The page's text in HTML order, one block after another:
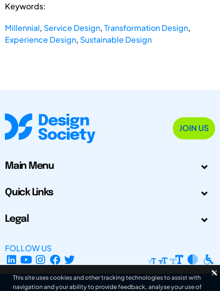
Keywords:
Millennial, Service Design,Transformation Design,
Experience Design, Sustainable Design
JOIN US
Main Menu
Quick Links
Legal
FOLLOW US
This site uses cookies and other tracking technologies to assist with
navigation and your ability to provide feedback, analyse your use of